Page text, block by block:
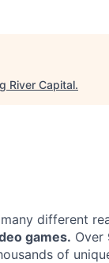
River Capital.
different
games. Over
of